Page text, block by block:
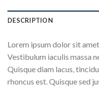
DESCRIPTION
Lorem ipsum dolor sit
Vestibulum iaculis massa
Quisque diam lacus,
rhoncus est. Quisque sed